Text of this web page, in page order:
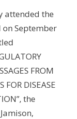
attended the
September
FROM
FOR DISEASE
the